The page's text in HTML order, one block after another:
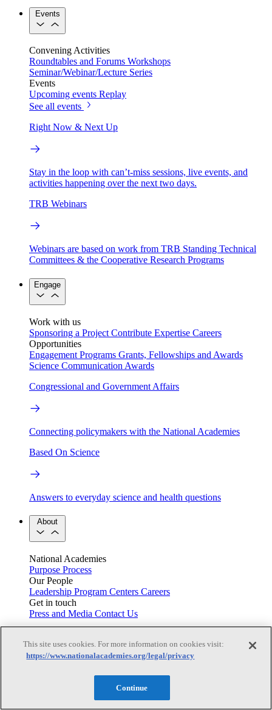
Events
Convening Activities
Roundtables and Forums Workshops
Seminar/Webinar/Lecture Series
Events
Upcoming events Replay
See all events
Right Now & Next Up
Stay in the loop with can’t-miss sessions, live events, and
activities happening over the next two days.
TRB Webinars
Webinars are based on work from TRB Standing Technical
Committees & the Cooperative Research Programs
Engage
Work with us
Sponsoring a Project Contribute Expertise Careers
Opportunities
Engagement Programs Grants, Fellowships and Awards
Science Communication Awards
Congressional and Government Affairs
Connecting policymakers with the National Academies
Based On Science
Answers to everyday science and health questions
About
National Academies
Purpose Process
Our People
Leadership Program Centers Careers
Get in touch
Press and Media Contact Us
Learn about membership to the three Academies
Current Operating Status
This site uses cookies. For more information on cookies visit:
https://www.nationalacademies.org/legal/privacy
Continue